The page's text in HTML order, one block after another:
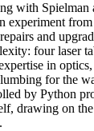
with Spielman
experiment
and
four laser
in optics,
for the
by Python
drawing on